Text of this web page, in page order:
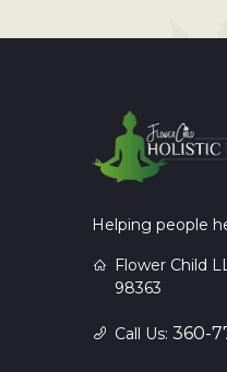
Helping people
Flower Child
98363
Call Us: 360-